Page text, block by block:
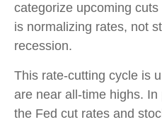
categorize upcoming
is normalizing rates, not
recession.
This rate-cutting cycle is
are near all-time highs.
the Fed cut rates and